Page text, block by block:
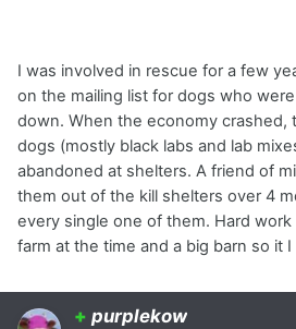
I was involved in rescue for a few
on the mailing list for dogs who
down. When the economy crashed,
dogs (mostly black labs and lab
abandoned at shelters. A friend of
them out of the kill shelters over 4
every single one of them. Hard
farm at the time and a big barn so it
+ purplekow